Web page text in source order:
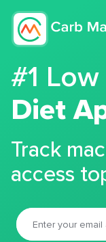
#1
Diet
Track
access